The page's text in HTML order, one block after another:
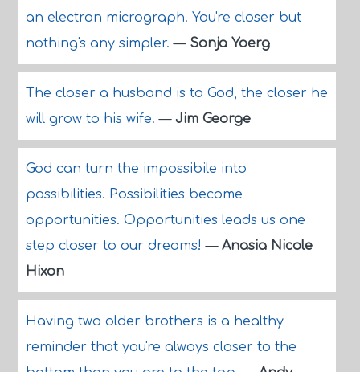
an electron micrograph. You're closer but
nothing's any simpler.— Sonja Yoerg
The closer a husband is to God, the closer he
will grow to his wife.— Jim George
God can turn the impossibile into
possibilities. Possibilities become
opportunities. Opportunities leads us one
step closer to our dreams!— Anasia Nicole
Hixon
Having two older brothers is a healthy
reminder that you're always closer to the